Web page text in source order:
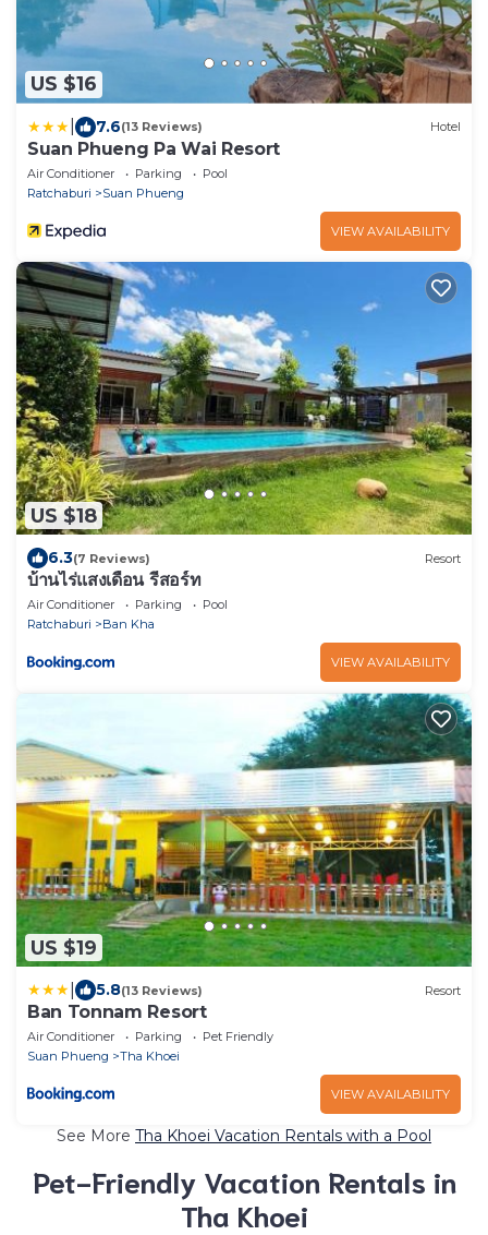
US $16
7.6(13 Reviews) Hotel
Suan Phueng Pa Wai Resort
Air Conditioner Parking
Pool
Ratchaburi
Suan Phueng
VIEW AVAILABILITY
US $18
6.3(7 Reviews) Resort
บ้านไร่แสงเดือน รีสอร์ท
Air Conditioner Parking
Pool
Ratchaburi
Ban Kha
VIEW AVAILABILITY
US $19
5.8(13 Reviews) Resort
Ban Tonnam Resort
Air Conditioner Parking
Pet Friendly
Suan Phueng
Tha Khoei
VIEW AVAILABILITY
See More Tha Khoei Vacation Rentals with a Pool
Pet-Friendly Vacation Rentals in
Tha Khoei